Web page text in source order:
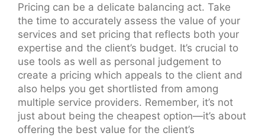
Pricing can be a delicate balancing act. Take
the time to accurately assess the value of your
services and set pricing that reflects both your
expertise and the client’s budget. It’s crucial to
use tools as well as personal judgement to
create a pricing which appeals to the client and
also helps you get shortlisted from among
multiple service providers. Remember, it’s not
just about being the cheapest option—it’s about
offering the best value for the client’s